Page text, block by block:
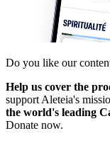
Do you like our
Help us cover the
support Aleteia's
the world's leading
Donate now.